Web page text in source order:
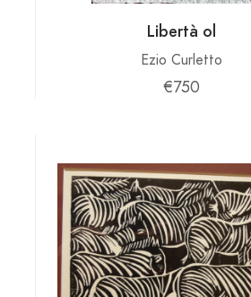
Libertà ol
Ezio Curletto
€750